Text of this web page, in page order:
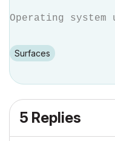
Operating system
Surfaces
5 Replies